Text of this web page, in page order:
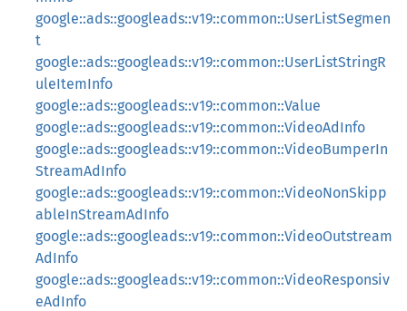
google::ads::googleads::v19::common::UserListSegmen
t
google::ads::googleads::v19::common::UserListStringR
uleItemInfo
google::ads::googleads::v19::common::Value
google::ads::googleads::v19::common::VideoAdInfo
google::ads::googleads::v19::common::VideoBumperIn
StreamAdInfo
google::ads::googleads::v19::common::VideoNonSkipp
ableInStreamAdInfo
google::ads::googleads::v19::common::VideoOutstream
AdInfo
google::ads::googleads::v19::common::VideoResponsiv
eAdInfo